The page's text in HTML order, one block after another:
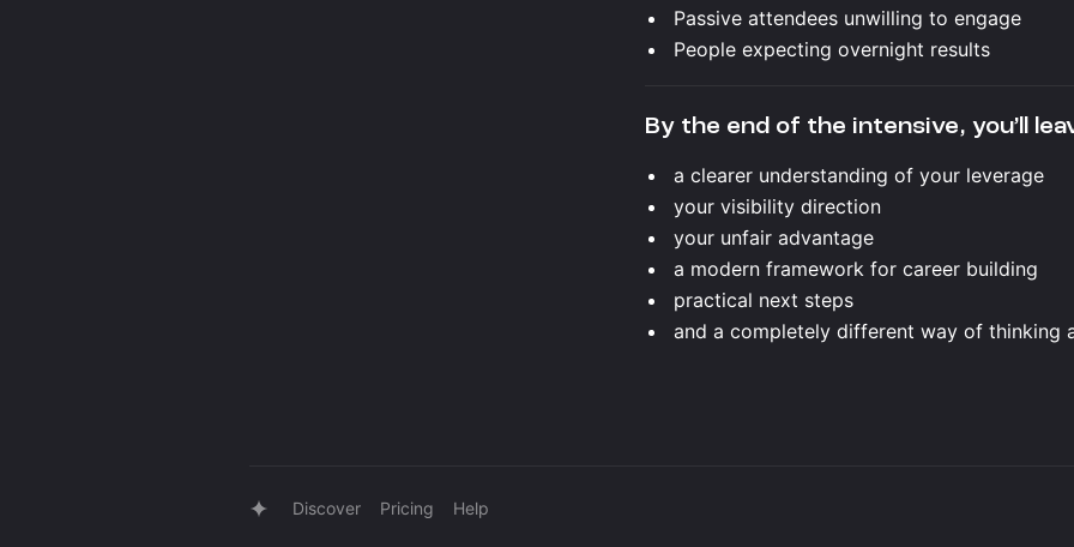
Passive attendees unwilling to engage
People expecting overnight results
By the end of the intensive, you’ll
a clearer understanding of your leverage
your visibility direction
your unfair advantage
a modern framework for career building
practical next steps
and a completely different way of thinking
Discover Pricing Help